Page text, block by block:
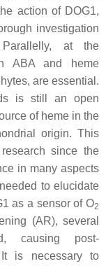
action of DOG1,
investigation
at the
ABA and heme
are essential.
is still an open
of heme in the
origin. This
since the
in many aspects
to elucidate
as a sensor of O2
(AR), several
causing post-
It is necessary to